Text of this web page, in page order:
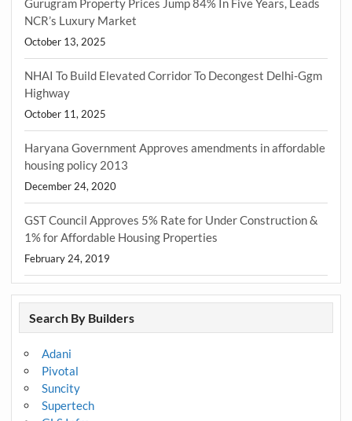
Gurugram Property Prices Jump 84% In Five Years, Leads
NCR’s Luxury Market
October 13, 2025
NHAI To Build Elevated Corridor To Decongest Delhi-Ggm
Highway
October 11, 2025
Haryana Government Approves amendments in affordable
housing policy 2013
December 24, 2020
GST Council Approves 5% Rate for Under Construction &
1% for Affordable Housing Properties
February 24, 2019
Search By Builders
Adani
Pivotal
Suncity
Supertech